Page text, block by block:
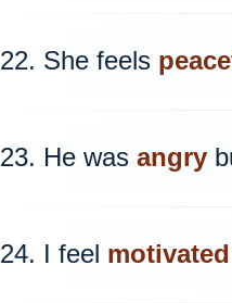
22. She feels
23. He was angry
24. I feel motivated